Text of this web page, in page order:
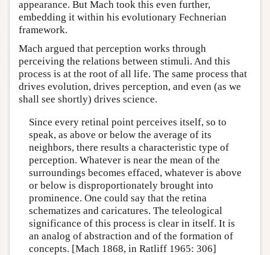
appearance. But Mach took this even further,
embedding it within his evolutionary Fechnerian
framework.
Mach argued that perception works through
perceiving the relations between stimuli. And this
process is at the root of all life. The same process that
drives evolution, drives perception, and even (as we
shall see shortly) drives science.
Since every retinal point perceives itself, so to
speak, as above or below the average of its
neighbors, there results a characteristic type of
perception. Whatever is near the mean of the
surroundings becomes effaced, whatever is above
or below is disproportionately brought into
prominence. One could say that the retina
schematizes and caricatures. The teleological
significance of this process is clear in itself. It is
an analog of abstraction and of the formation of
concepts. [Mach 1868, in Ratliff 1965: 306]